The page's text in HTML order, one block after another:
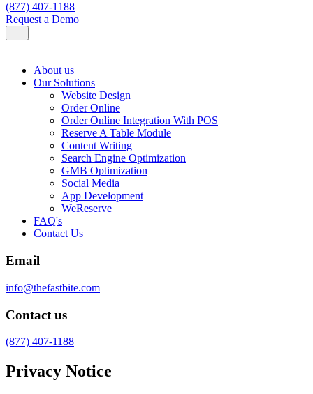
(877) 407-1188
Request a Demo
About us
Our Solutions
Website Design
Order Online
Order Online Integration With POS
Reserve A Table Module
Content Writing
Search Engine Optimization
GMB Optimization
Social Media
App Development
WeReserve
FAQ's
Contact Us
Email
info@thefastbite.com
Contact us
(877) 407-1188
Privacy Notice